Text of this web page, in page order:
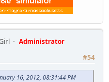
Administrator
#54
16, 2012, 08:31:44 PM